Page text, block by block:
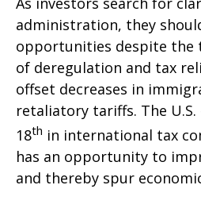
administration, they
opportunities despite the
of deregulation and tax
offset decreases in
retaliatory tariffs. The
18th in international tax
has an opportunity to
and thereby spur